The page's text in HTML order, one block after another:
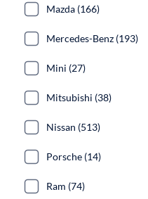
Mazda (166)
Mercedes-Benz (193)
Mini (27)
Mitsubishi (38)
Nissan (513)
Porsche (14)
Ram (74)